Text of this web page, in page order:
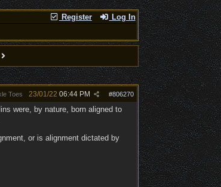
Register Log In
Toes #806270
23/01/22 06:44 PM
were, by nature, born aligned to
or is alignment dictated by